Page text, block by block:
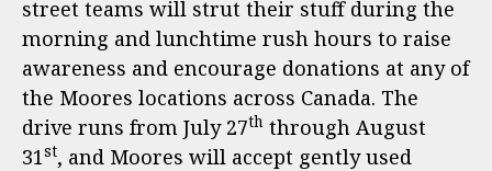
street teams will strut their stuff during the
morning and lunchtime rush hours to raise
awareness and encourage donations at any of
the Moores locations across Canada. The
drive runs from July 27th through August
31st, and Moores will accept gently used